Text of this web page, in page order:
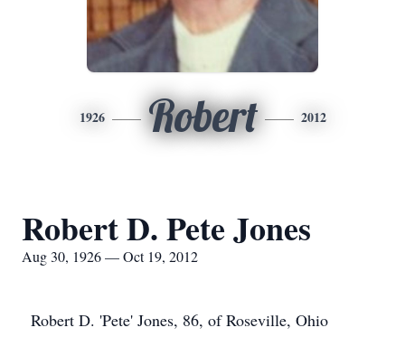
1926 Robert 2012
Robert D. Pete Jones
Aug 30, 1926 — Oct 19, 2012
Robert D. 'Pete' Jones, 86, of Roseville, Ohio